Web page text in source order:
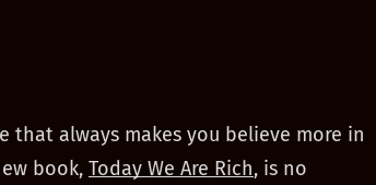
that always makes you believe more in
book, Today We Are Rich, is no